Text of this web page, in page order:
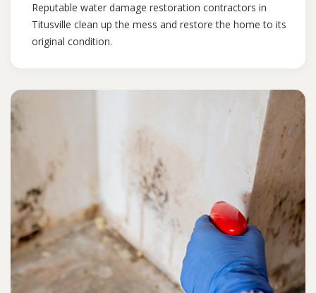
Reputable water damage restoration contractors in
Titusville clean up the mess and restore the home to its
original condition.